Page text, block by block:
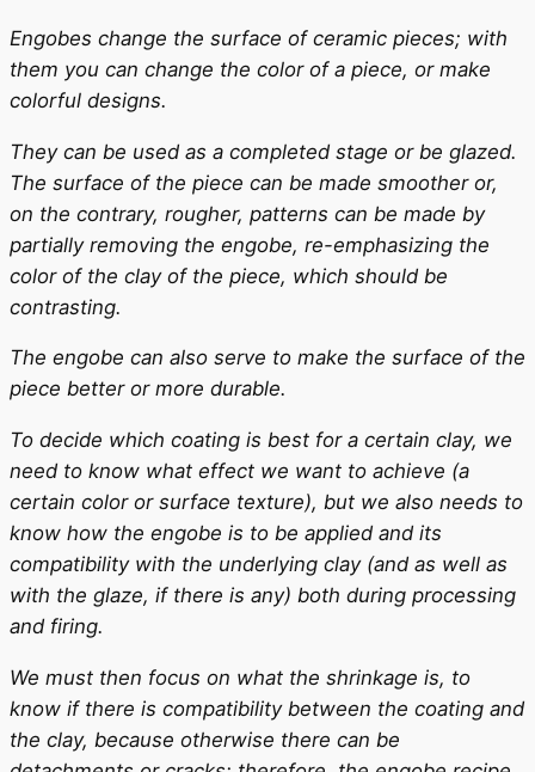
Engobes change the surface of ceramic pieces; with
them you can change the color of a piece, or make
colorful designs.
They can be used as a completed stage or be glazed.
The surface of the piece can be made smoother or,
on the contrary, rougher, patterns can be made by
partially removing the engobe, re-emphasizing the
color of the clay of the piece, which should be
contrasting.
The engobe can also serve to make the surface of the
piece better or more durable.
To decide which coating is best for a certain clay, we
need to know what effect we want to achieve (a
certain color or surface texture), but we also needs to
know how the engobe is to be applied and its
compatibility with the underlying clay (and as well as
with the glaze, if there is any) both during processing
and firing.
We must then focus on what the shrinkage is, to
know if there is compatibility between the coating and
the clay, because otherwise there can be